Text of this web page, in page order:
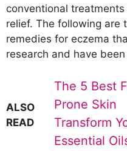
conventional
relief. The following are
remedies for eczema
research and have
ALSO
READ
The 5 Best
Prone Skin
Transform
Essential